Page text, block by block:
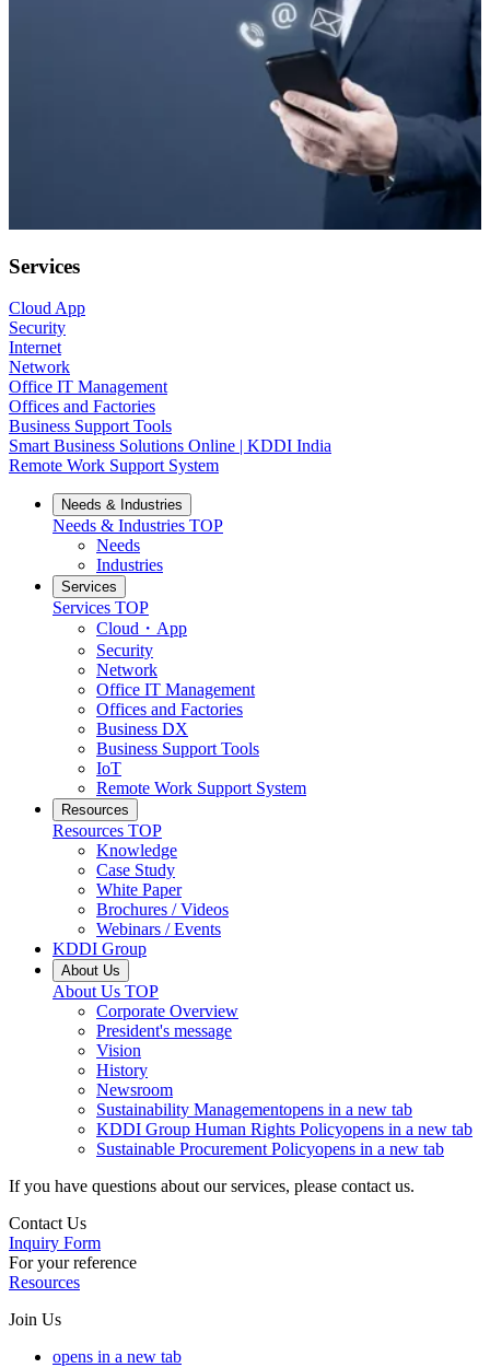
Services
Cloud App
Security
Internet
Network
Office IT Management
Offices and Factories
Business Support Tools
Smart Business Solutions Online | KDDI India
Remote Work Support System
Needs & Industries
Needs & Industries TOP
Needs
Industries
Services
Services TOP
Cloud・App
Security
Network
Office IT Management
Offices and Factories
Business DX
Business Support Tools
IoT
Remote Work Support System
Resources
Resources TOP
Knowledge
Case Study
White Paper
Brochures / Videos
Webinars / Events
KDDI Group
About Us
About Us TOP
Corporate Overview
President's message
Vision
History
Newsroom
Sustainability Managementopens in a new tab
KDDI Group Human Rights Policyopens in a new tab
Sustainable Procurement Policyopens in a new tab
If you have questions about our services, please contact us.
Contact Us
Inquiry Form
For your reference
Resources
Join Us
opens in a new tab